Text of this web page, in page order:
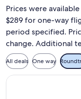
Prices were
$289 for one-way
period specified.
change. Additional
All deals One way
Select British